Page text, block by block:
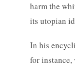
harm the
its utopian
In his
for instance,